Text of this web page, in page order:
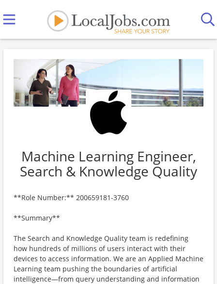
Machine Learning Engineer,
Search & Knowledge Quality
**Role Number:** 200659181-3760
**Summary**
The Search and Knowledge Quality team is redefining
how hundreds of millions of users interact with their
devices to access information. We are an Applied Machine
Learning team pushing the boundaries of artificial
intelligence—from query understanding and information